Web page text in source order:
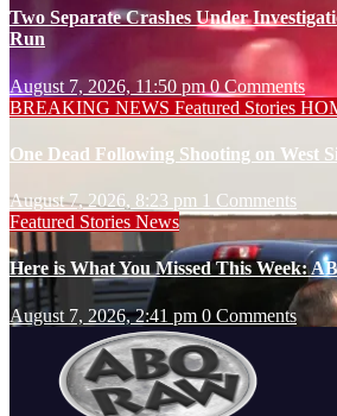
Two Separate Crashes Under
Run
August 7, 2026, 11:50 pm 0 Comments
BREAKING NEWS Featured Stories
One Dead Following Shooting on West
August 7, 2026, 8:23 pm 1 Comments
Featured Stories News
Here is What You Missed This Week:
August 7, 2026, 2:41 pm 0 Comments